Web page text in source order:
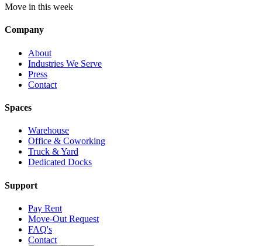
Move in this week
Company
About
Industries We Serve
Press
Contact
Spaces
Warehouse
Office & Coworking
Truck & Yard
Dedicated Docks
Support
Pay Rent
Move-Out Request
FAQ's
Contact